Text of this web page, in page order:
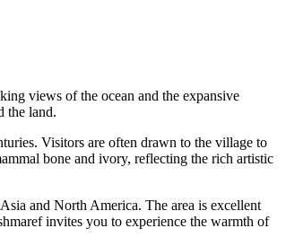
views of the ocean and the expansive
the land.
Visitors are often drawn to the village to
bone and ivory, reflecting the rich artistic
and North America. The area is excellent
invites you to experience the warmth of